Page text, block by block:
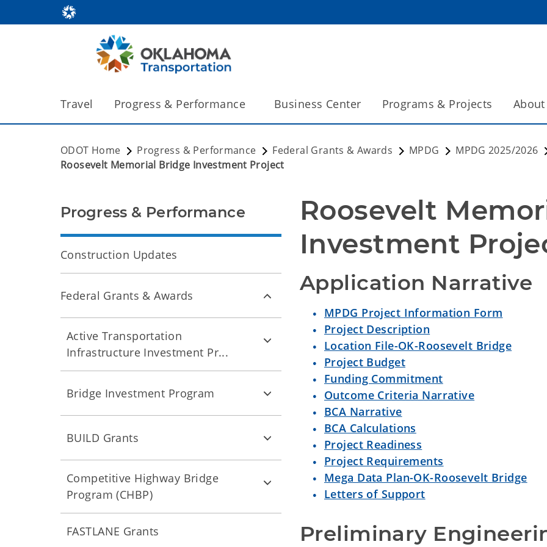
Travel Progress & Performance Business Center Programs & Projects About
ODOT Home Progress & Performance Federal Grants & Awards MPDG
MPDG 2025/2026
Roosevelt Memorial Bridge Investment Project
Roosevelt
Investment
Application Narrative
MPDG Project Information Form
Project Description
Location File-OK-Roosevelt Bridge
Project Budget
Funding Commitment
Outcome Criteria Narrative
BCA Narrative
BCA Calculations
Project Readiness
Project Requirements
Mega Data Plan-OK-Roosevelt Bridge
Letters of Support
Preliminary
Progress & Performance
Construction Updates
Federal Grants & Awards
Active Transportation
Infrastructure Investment Pr...
Bridge Investment Program
BUILD Grants
Competitive Highway Bridge
Program (CHBP)
FASTLANE Grants